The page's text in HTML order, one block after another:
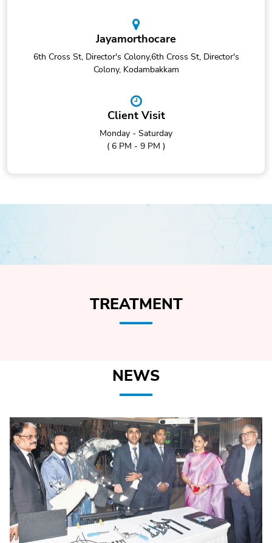
Jayamorthocare
6th Cross St, Director's Colony,6th Cross St, Director's
Colony, Kodambakkam
Client Visit
Monday - Saturday
( 6 PM - 9 PM )
TREATMENT
NEWS